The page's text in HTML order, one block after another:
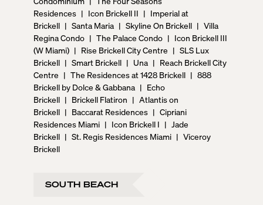
Residences | Icon Brickell II | Imperial at
Brickell | Santa Maria | Skyline On Brickell | Villa
Regina Condo | The Palace Condo | Icon Brickell III
(W Miami) | Rise Brickell City Centre | SLS Lux
Brickell | Smart Brickell | Una | Reach Brickell City
Centre | The Residences at 1428 Brickell | 888
Brickell by Dolce & Gabbana | Echo
Brickell | Brickell Flatiron | Atlantis on
Brickell | Baccarat Residences | Cipriani
Residences Miami | Icon Brickell I | Jade
Brickell | St. Regis Residences Miami | Viceroy
Brickell
SOUTH BEACH